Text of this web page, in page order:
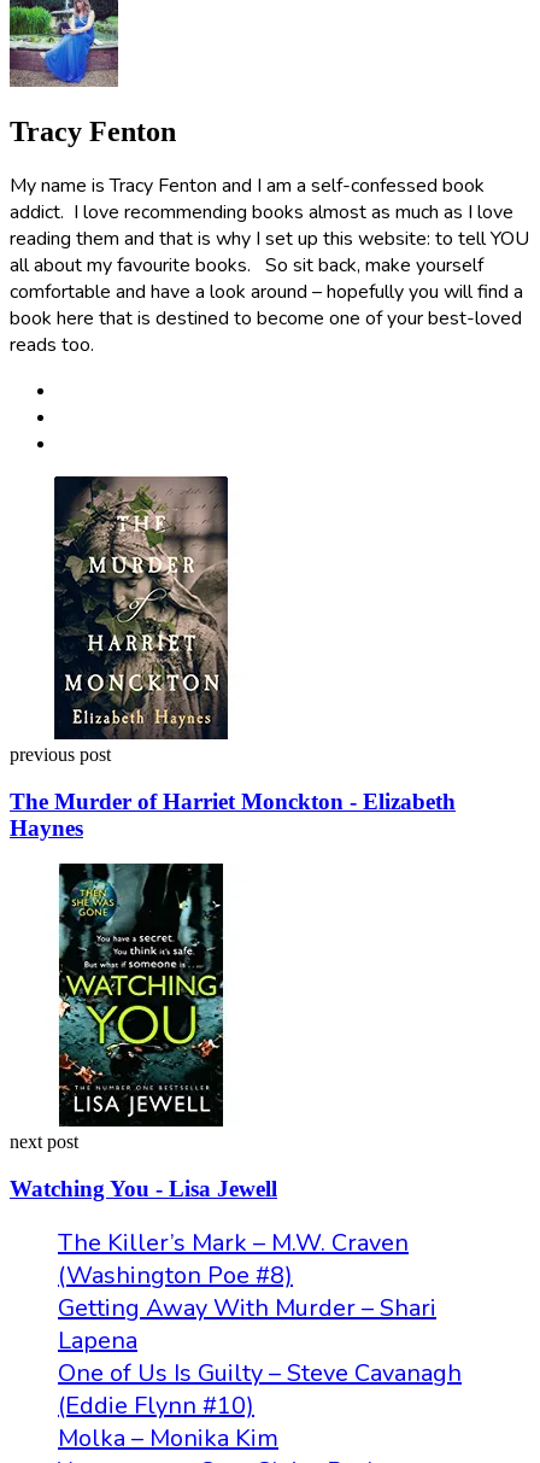
Tracy Fenton
My name is Tracy Fenton and I am a self-confessed book
addict. I love recommending books almost as much as I love
reading them and that is why I set up this website: to tell YOU
all about my favourite books. So sit back, make yourself
comfortable and have a look around – hopefully you will find a
book here that is destined to become one of your best-loved
reads too.
navigation
previous post
The Murder of Harriet Monckton - Elizabeth
Haynes
next post
Watching You - Lisa Jewell
The Killer’s Mark – M.W. Craven
(Washington Poe #8)
Getting Away With Murder – Shari
Lapena
One of Us Is Guilty – Steve Cavanagh
(Eddie Flynn #10)
Molka – Monika Kim